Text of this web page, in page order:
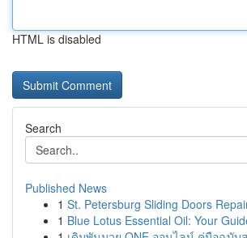
HTML is disabled
Search
Published News
1 St. Petersburg Sliding Doors
1 Blue Lotus Essential Oil: Your